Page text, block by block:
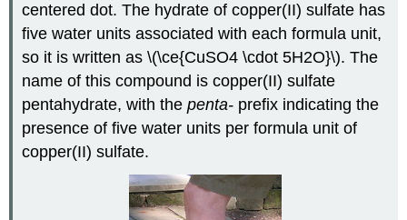
centered dot. The hydrate of copper(II) sulfate has
five water units associated with each formula unit,
so it is written as \(\ce{CuSO4 \cdot 5H2O}\). The
name of this compound is copper(II) sulfate
pentahydrate, with thepenta- prefix indicating the
presence of five water units per formula unit of
copper(II) sulfate.